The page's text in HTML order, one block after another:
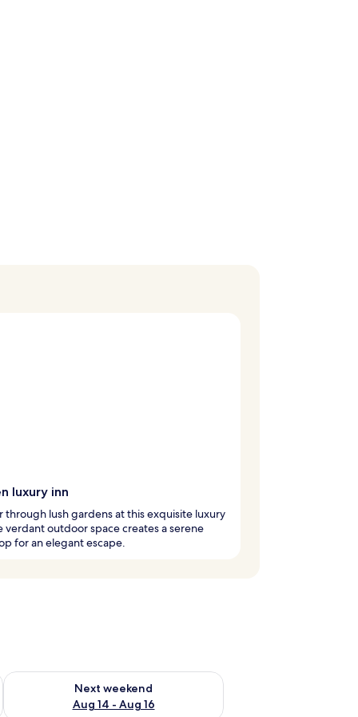
luxury inn
through lush gardens at this exquisite luxury
verdant outdoor space creates a serene
for an elegant escape.
7 - Aug 9
Next weekend
Aug 14 - Aug 16
Check availability for next weekend Aug 14 - Aug 16